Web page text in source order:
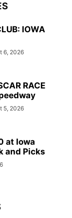
IOWA
6, 2026
RACE
5, 2026
at Iowa
and Picks